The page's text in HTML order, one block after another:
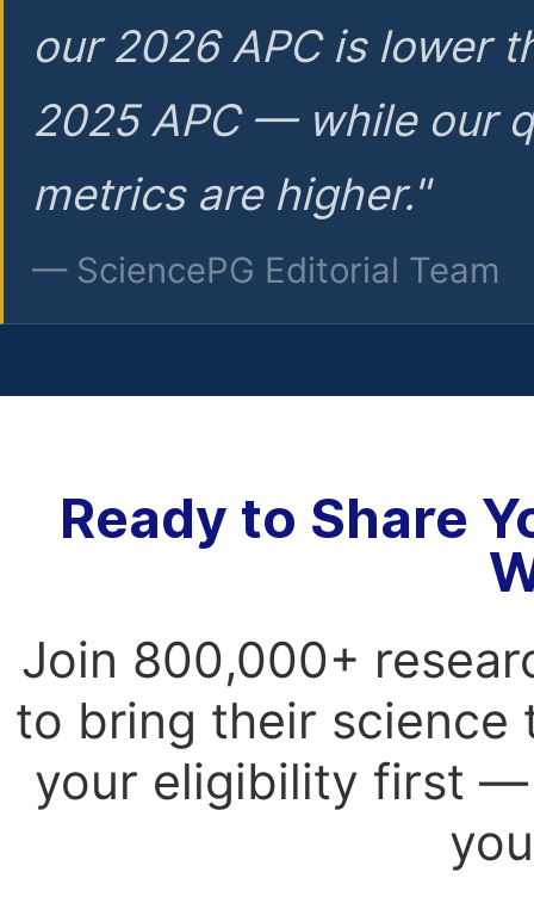
our 2026 APC is lower
2025 APC — while our
metrics are higher."
— SciencePG Editorial Team
Ready to Share
Join 800,000+
to bring their science
your eligibility first —